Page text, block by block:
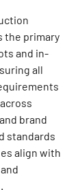
the primary
and in-
all
brand
standards
align with